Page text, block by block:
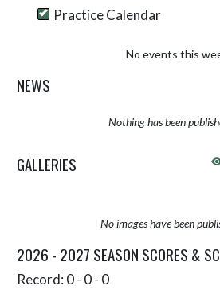
Practice Calendar
No events this
NEWS
Nothing has been
GALLERIES
No images have been
2026 - 2027 SEASON SCORES &
Record: 0 - 0 - 0